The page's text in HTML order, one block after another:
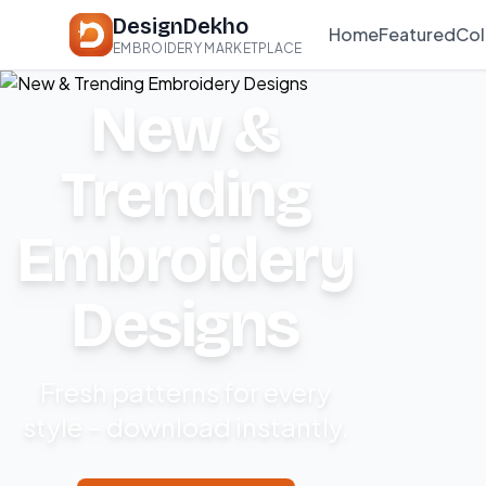
DesignDekho
EMBROIDERY MARKETPLACE
HomeFeatured
New &
Trending
Embroidery
Designs